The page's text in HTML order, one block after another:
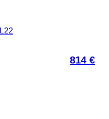
814 €